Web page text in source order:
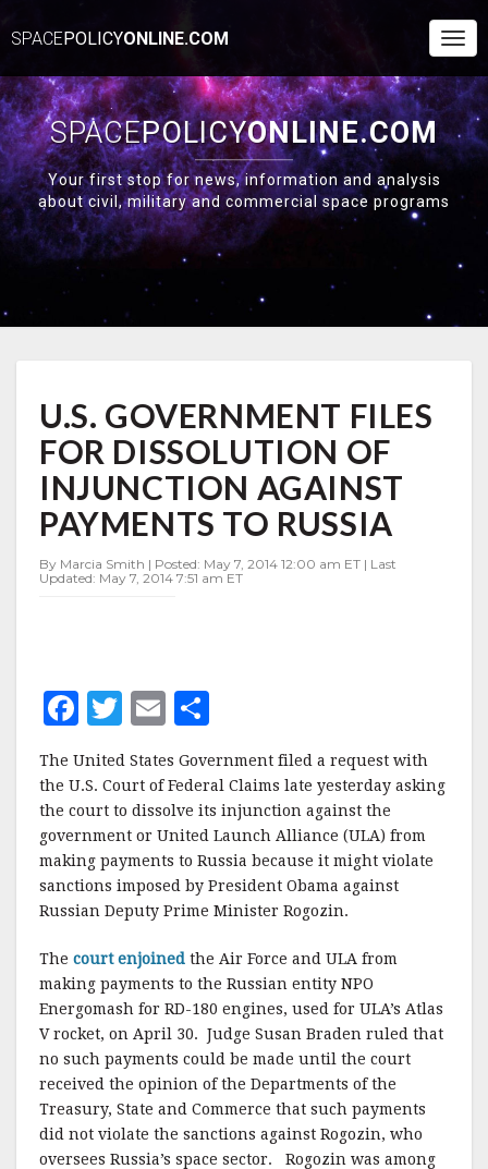
SPACEPOLICYONLINE.COM
SPACEPOLICYONLINE.COM
Your first stop for news, information and analysis
about civil, military and commercial space programs
GOVERNMENT
FILES
FOR
DISSOLUTION
OF
INJUNCTION
AGAINST
PAYMENTS
TO
U.S. GOVERNMENT FILES
FOR DISSOLUTION OF
INJUNCTION AGAINST
PAYMENTS TO RUSSIA
By Marcia Smith | Posted: May 7, 2014 12:00 am ET | Last
Updated: May 7, 2014 7:51 am ET
F
a
c
e
b
o
o
k
T
w
it
te
r
E
ai
l
a
r
e
The United States Government filed a request with
the U.S. Court of Federal Claims late yesterday asking
the court to dissolve its injunction against the
government or United Launch Alliance (ULA) from
making payments to Russia because it might violate
sanctions imposed by President Obama against
Russian Deputy Prime Minister Rogozin.
The court enjoined the Air Force and ULA from
making payments to the Russian entity NPO
Energomash for RD-180 engines, used for ULA’s Atlas
V rocket, on April 30. Judge Susan Braden ruled that
no such payments could be made until the court
received the opinion of the Departments of the
Treasury, State and Commerce that such payments
did not violate the sanctions against Rogozin, who
oversees Russia’s space sector. Rogozin was among